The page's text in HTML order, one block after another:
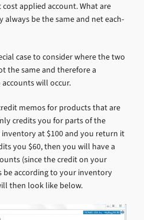
applied account. What are
always be the same and net each-
case to consider where the two
the same and therefore a
will occur.
memos for products that are
credits you for parts of the
at $100 and you return it
you $60, then you will have a
(since the credit on your
according to your inventory
then look like below.